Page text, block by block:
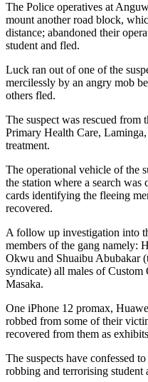
The Police operatives at
mount another road block,
distance; abandoned their
student and fled.
Luck ran out of one of the
mercilessly by an angry mob
others fled.
The suspect was rescued from
Primary Health Care,
treatment.
The operational vehicle of the
the station where a search
cards identifying the fleeing
recovered.
A follow up investigation into
members of the gang namely:
Okwu and Shuaibu Abubakar
syndicate) all males of
Masaka.
One iPhone 12 promax,
robbed from some of their
recovered from them as
The suspects have confessed
robbing and terrorising